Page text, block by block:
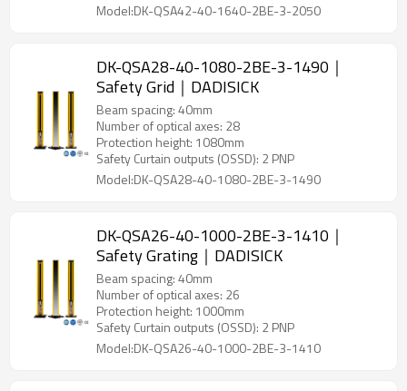
Model:DK-QSA42-40-1640-2BE-3-2050
DK-QSA28-40-1080-2BE-3-1490｜
Safety Grid｜DADISICK
Beam spacing: 40mm
Number of optical axes: 28
Protection height: 1080mm
Safety Curtain outputs (OSSD): 2 PNP
Model:DK-QSA28-40-1080-2BE-3-1490
DK-QSA26-40-1000-2BE-3-1410｜
Safety Grating｜DADISICK
Beam spacing: 40mm
Number of optical axes: 26
Protection height: 1000mm
Safety Curtain outputs (OSSD): 2 PNP
Model:DK-QSA26-40-1000-2BE-3-1410